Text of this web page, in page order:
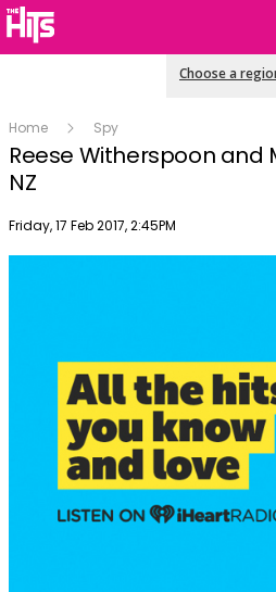
Choose a
Home Spy
Reese Witherspoon and
NZ
Publish date
Friday, 17 Feb 2017, 2:45PM